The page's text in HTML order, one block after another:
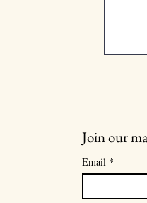
Join our
Email *